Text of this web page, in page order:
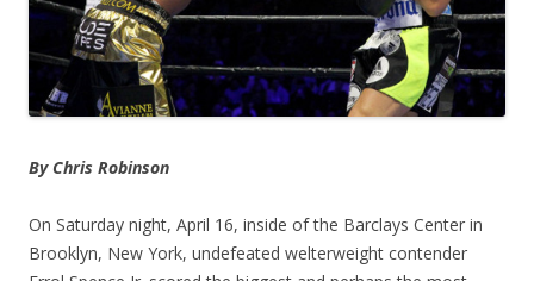
By Chris Robinson
On Saturday night, April 16, inside of the Barclays Center in
Brooklyn, New York, undefeated welterweight contender